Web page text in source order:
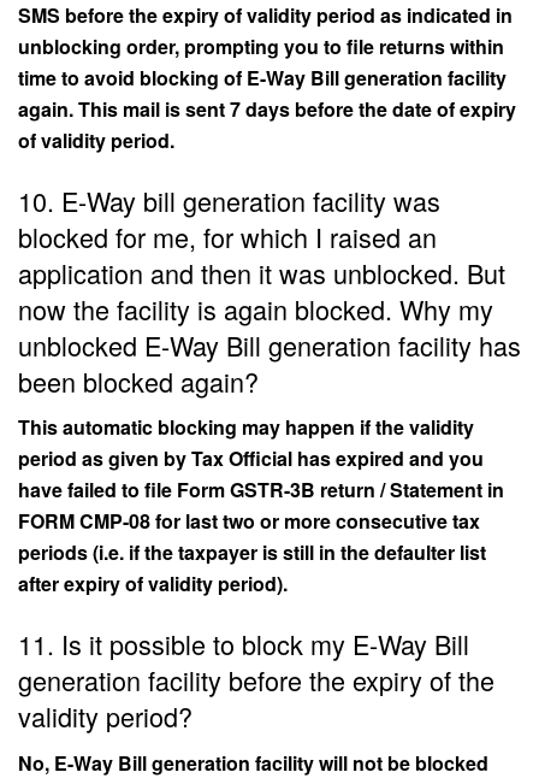
SMS before the expiry of validity period as indicated in
unblocking order, prompting you to file returns within
time to avoid blocking of E-Way Bill generation facility
again. This mail is sent 7 days before the date of expiry
of validity period.
10. E-Way bill generation facility was
blocked for me, for which I raised an
application and then it was unblocked. But
now the facility is again blocked. Why my
unblocked E-Way Bill generation facility has
been blocked again?
This automatic blocking may happen if the validity
period as given by Tax Official has expired and you
have failed to file Form GSTR-3B return / Statement in
FORM CMP-08 for last two or more consecutive tax
periods (i.e. if the taxpayer is still in the defaulter list
after expiry of validity period).
11. Is it possible to block my E-Way Bill
generation facility before the expiry of the
validity period?
No, E-Way Bill generation facility will not be blocked